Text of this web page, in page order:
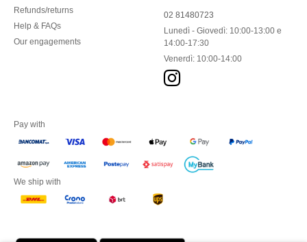
Refunds/returns
Help & FAQs
Our engagements
02 81480723
Lunedì - Giovedì: 10:00-13:00 e
14:00-17:30
Venerdì: 10:00-14:00
Pay with
We ship with